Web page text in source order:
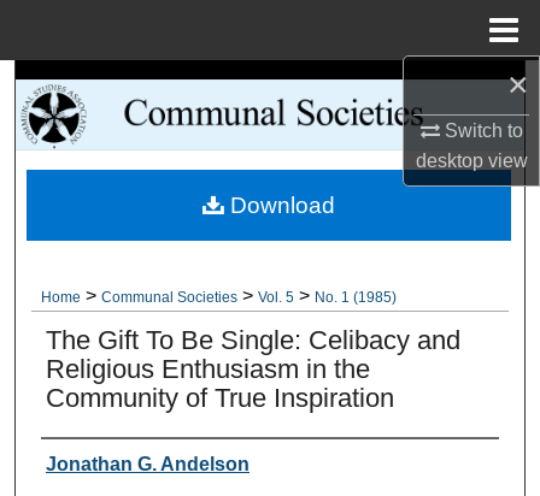
×
Switch to
desktopview
Browse Collections
My Account
Digital Commons Network™
Home > Communal Societies > Vol. 5 > No. 1 (1985)
The Gift To Be Single: Celibacy and
Religious Enthusiasm in the
Community of True Inspiration
Authors
Jonathan G. Andelson
Download